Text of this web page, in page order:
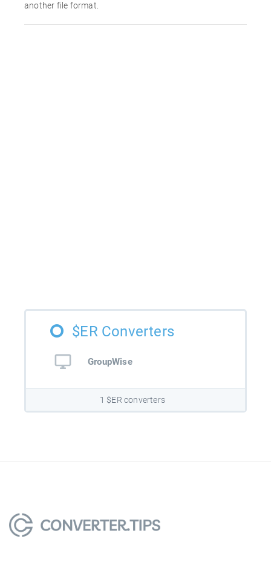
another file format.
$ER Converters
GroupWise
1 $ER converters